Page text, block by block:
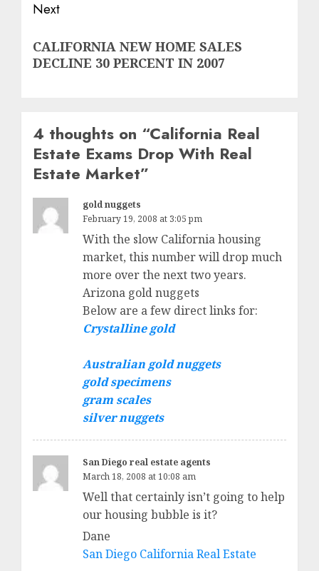
Next
post:
CALIFORNIA NEW HOME SALES
DECLINE 30 PERCENT IN 2007
4 thoughts on “California Real
Estate Exams Drop With Real
Estate Market”
gold nuggets
February 19, 2008 at 3:05 pm
With the slow California housing
market, this number will drop much
more over the next two years.
Arizona gold nuggets
Below are a few direct links for:
Crystalline gold
Australian gold nuggets
gold specimens
gram scales
silver nuggets
San Diego real estate agents
March 18, 2008 at 10:08 am
Well that certainly isn’t going to help
our housing bubble is it?
Dane
San Diego California Real Estate